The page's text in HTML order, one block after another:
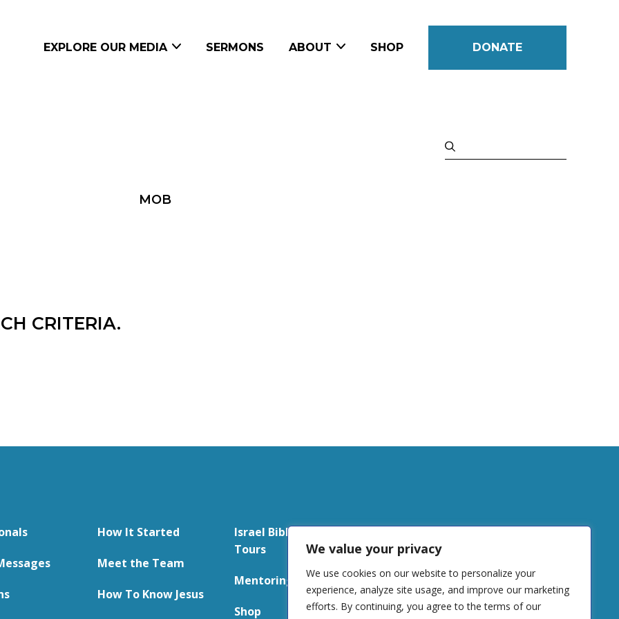
We value your privacy
We use cookies on our website to personalize your
experience, analyze site usage, and improve our marketing
efforts. By continuing, you agree to the terms of our
EXPLORE OUR MEDIA SERMONS ABOUT SHOP DONATE
MOB
CRITERIA.
How It Started
Meet the Team
How To Know Jesus
Israel Bible Study
Tours
Mentoring
Shop
DONATE